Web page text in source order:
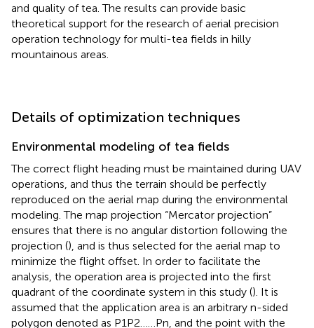
and quality of tea. The results can provide basic
theoretical support for the research of aerial precision
operation technology for multi-tea fields in hilly
mountainous areas.
Details of optimization techniques
Environmental modeling of tea fields
The correct flight heading must be maintained during UAV
operations, and thus the terrain should be perfectly
reproduced on the aerial map during the environmental
modeling. The map projection “Mercator projection”
ensures that there is no angular distortion following the
projection (), and is thus selected for the aerial map to
minimize the flight offset. In order to facilitate the
analysis, the operation area is projected into the first
quadrant of the coordinate system in this study (). It is
assumed that the application area is an arbitrary n-sided
polygon denoted as P1P2……Pn, and the point with the